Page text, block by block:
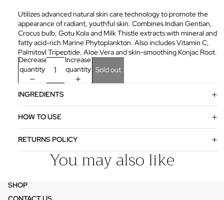
Utilizes advanced natural skin care technology to promote the
appearance of radiant, youthful skin. Combines Indian Gentian,
Crocus bulb, Gotu Kola and Milk Thistle extracts with mineral and
fatty acid-rich Marine Phytoplankton. Also includes Vitamin C,
Palmitoyl Tripeptide, Aloe Vera and skin-smoothing Konjac Root.
Decrease
quantity
Increase
quantity Sold out
INGREDIENTS
HOW TO USE
RETURNS POLICY
You may also like
SHOP